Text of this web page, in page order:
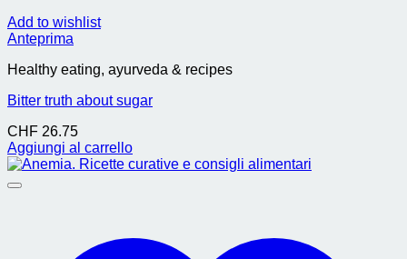
Add to wishlist
Anteprima
Healthy eating, ayurveda & recipes
Bitter truth about sugar
CHF 26.75
Aggiungi al carrello